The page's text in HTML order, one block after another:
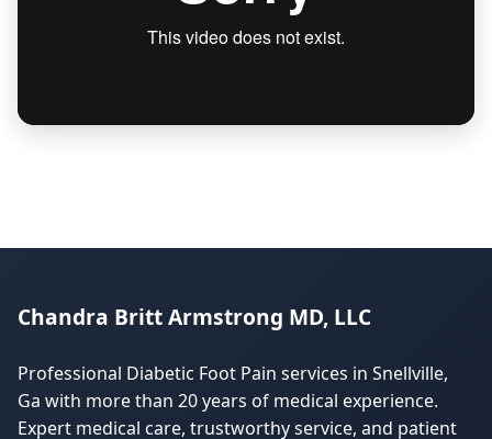
Chandra Britt Armstrong MD, LLC
Professional Diabetic Foot Pain services in Snellville,
Ga with more than 20 years of medical experience.
Expert medical care, trustworthy service, and patient